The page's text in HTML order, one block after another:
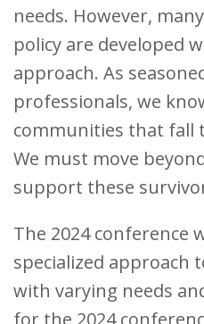
needs. However,
policy are developed
approach. As
professionals, we
communities that fall
We must move
support these
The 2024 conference
specialized approach
with varying needs
for the 2024